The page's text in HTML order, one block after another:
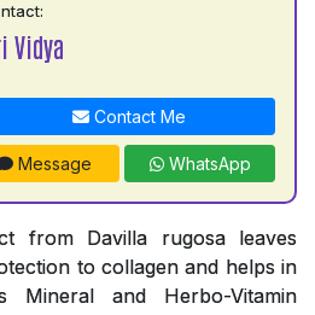
Vidya
Contact Me
Message WhatsApp
from Davilla rugosa leaves
to collagen and helps in
and Herbo-Vitamin